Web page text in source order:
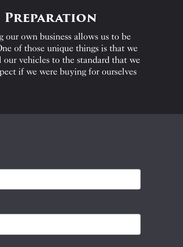
Preparation
our own business allows us to be
of those unique things is that we
our vehicles to the standard that we
if we were buying for ourselves